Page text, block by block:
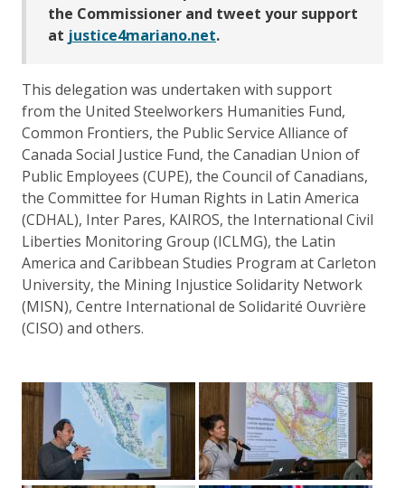
the Commissioner and tweet your support
at justice4mariano.net.
This delegation was undertaken with support
from the United Steelworkers Humanities Fund,
Common Frontiers, the Public Service Alliance of
Canada Social Justice Fund, the Canadian Union of
Public Employees (CUPE), the Council of Canadians,
the Committee for Human Rights in Latin America
(CDHAL), Inter Pares, KAIROS, the International Civil
Liberties Monitoring Group (ICLMG), the Latin
America and Caribbean Studies Program at Carleton
University, the Mining Injustice Solidarity Network
(MISN), Centre International de Solidarité Ouvrière
(CISO) and others.